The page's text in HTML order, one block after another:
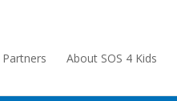
Partners About SOS 4 Kids